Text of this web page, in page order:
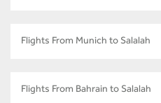
Flights From Munich to Salalah
Flights From Bahrain to Salalah